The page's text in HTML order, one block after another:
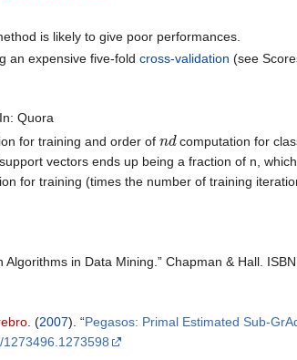
is likely to give poor performances.
an expensive five-foldcross-validation (see
Quora
for training and order of dcomputation for
vectors ends up being a fraction of n,
for training (times the number of training
Algorithms in Data Mining.” Chapman & Hall.
. (2007). “Pegasos: Primal Estimated Sub-
1273496.1273598